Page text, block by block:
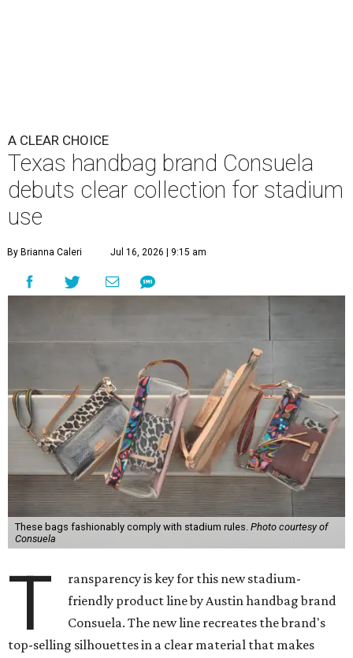
A CLEAR CHOICE
Texas handbag brand Consuela
debuts clear collection for stadium
use
By Brianna Caleri Jul 16, 2026 | 9:15 am
These bags fashionably comply with stadium rules. Photo courtesy of
Consuela
T
ransparency is key for this new stadium-
friendly product line by Austin handbag brand
Consuela. The new line recreates the brand's
top-selling silhouettes in a clear material that makes